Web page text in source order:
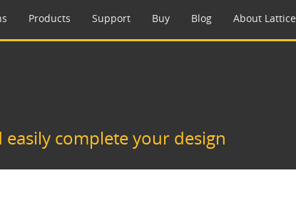
Products Support Buy Blog About Lattice
complete your design